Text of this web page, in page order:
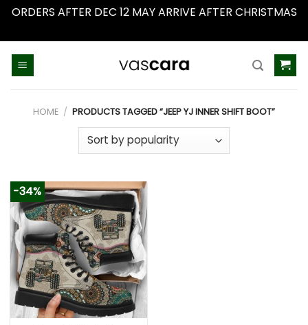
ORDERS AFTER DEC 12 MAY ARRIVE AFTER CHRISTMAS
HOME / PRODUCTS TAGGED “JEEP YJ INNER SHIFT BOOT”
-34%